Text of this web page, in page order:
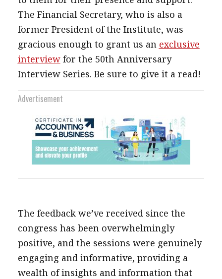
The Financial Secretary, who is also a
former President of the Institute, was
gracious enough to grant us an exclusive
interviewfor the 50th Anniversary
Interview Series. Be sure to give it a read!
Advertisement
The feedback we’ve received since the
congress has been overwhelmingly
positive, and the sessions were genuinely
engaging and informative, providing a
wealth of insights and information that